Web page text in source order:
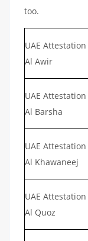
too.
UAE
Al Awir
UAE
Al Barsha
UAE
Al Khawaneej
UAE
Al Quoz